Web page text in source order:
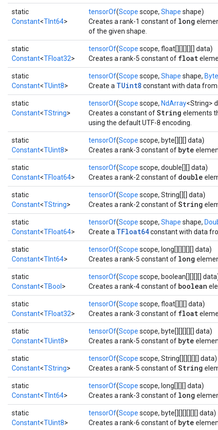
static
Constant<TInt64>
tensorOf(Scope scope, Shape shape)
Creates a rank-1 constant of long
of the given shape.
static
Constant<TFloat32>
tensorOf(Scope scope, float[][][][][] data)
Creates a rank-5 constant of float
static
Constant<TUint8>
tensorOf(Scope scope, Shape shape,
Create a TUint8 constant with data
static
Constant<TString>
tensorOf(Scope scope, NdArray<String>
Creates a constant ofString elements
using the default UTF-8 encoding.
static
Constant<TUint8>
tensorOf(Scope scope, byte[][][] data)
Creates a rank-3 constant of byte
static
Constant<TFloat64>
tensorOf(Scope scope, double[][] data)
Creates a rank-2 constant of double
static
Constant<TString>
tensorOf(Scope scope, String[][] data)
Creates a rank-2 constant ofString
static
Constant<TFloat64>
tensorOf(Scope scope, Shape shape,
Create a TFloat64constant with data
static
Constant<TInt64>
tensorOf(Scope scope, long[][][][][] data)
Creates a rank-5 constant of long
static
Constant<TBool >
tensorOf(Scope scope, boolean[][][][]
Creates a rank-4 constant of boolean
static
Constant<TFloat32>
tensorOf(Scope scope, float[][][] data)
Creates a rank-3 constant of float
static
Constant<TUint8>
tensorOf(Scope scope, byte[][][][][] data)
Creates a rank-5 constant of byte
static
Constant<TString>
tensorOf(Scope scope, String[][][][][] data)
Creates a rank-5 constant ofString
static
Constant<TInt64>
tensorOf(Scope scope, long[][][] data)
Creates a rank-3 constant of long
static
Constant<TUint8>
tensorOf(Scope scope, byte[][][][][][] data)
Creates a rank-6 constant of byte